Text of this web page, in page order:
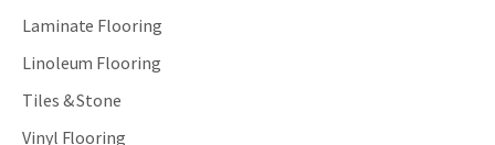
Laminate Flooring
Linoleum Flooring
Tiles & Stone
Vinyl Flooring